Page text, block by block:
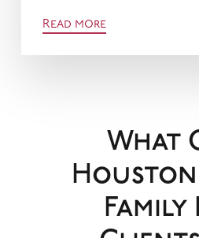
Read more
What
Houston
Family